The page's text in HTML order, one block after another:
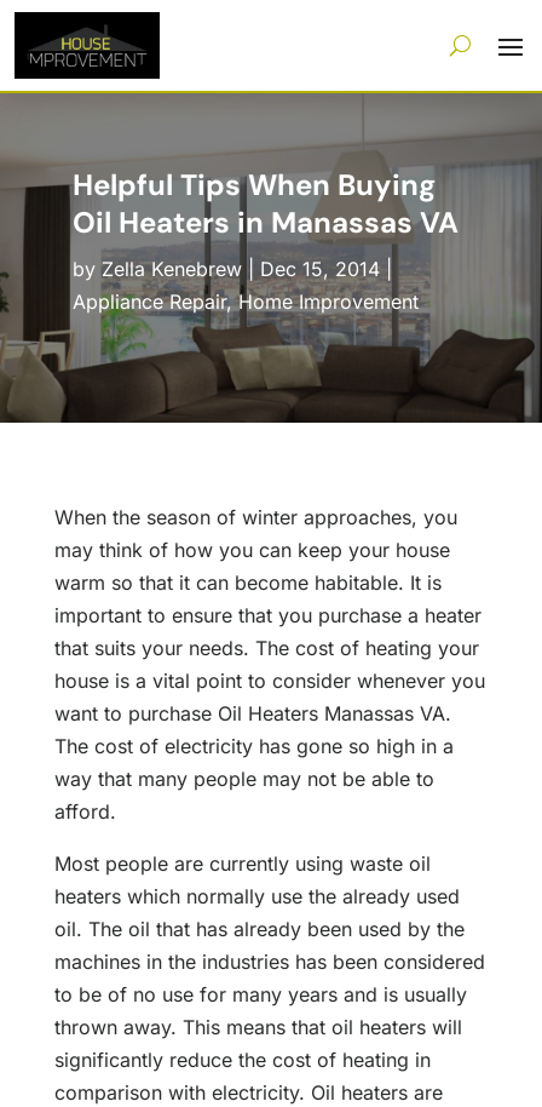
Helpful Tips When Buying
Oil Heaters in Manassas VA
by Zella Kenebrew| Dec 15, 2014|
Appliance Repair,Home Improvement
When the season of winter approaches, you
may think of how you can keep your house
warm so that it can become habitable. It is
important to ensure that you purchase a heater
that suits your needs. The cost of heating your
house is a vital point to consider whenever you
want to purchase Oil Heaters Manassas VA.
The cost of electricity has gone so high in a
way that many people may not be able to
afford.
Most people are currently using waste oil
heaters which normally use the already used
oil. The oil that has already been used by the
machines in the industries has been considered
to be of no use for many years and is usually
thrown away. This means that oil heaters will
significantly reduce the cost of heating in
comparison with electricity. Oil heaters are